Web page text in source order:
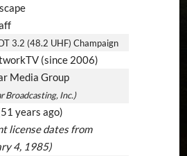
3.2 (48.2 UHF) Champaign
(since 2006)
Media Group
Broadcasting, Inc.)
years ago)
license dates from
4, 1985)